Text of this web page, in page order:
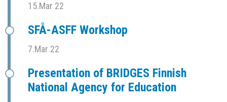
15.Mar 22
SFÅ-ASFF Workshop
7.Mar 22
Presentation of BRIDGES Finnish
National Agency for Education